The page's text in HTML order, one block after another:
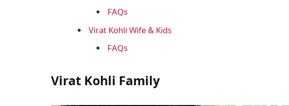
FAQs
Virat Kohli Wife & Kids
FAQs
Virat Kohli Family